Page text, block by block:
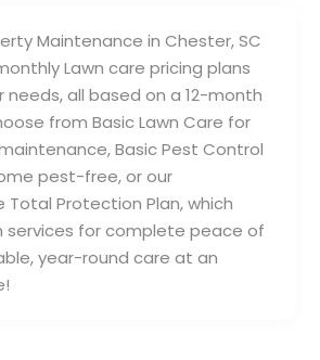
Maintenance in Chester, SC
Lawn care pricing plans
all based on a 12-month
from Basic Lawn Care for
Basic Pest Control
pest-free, or our
Total Protection Plan, which
services for complete peace of
year-round care at an